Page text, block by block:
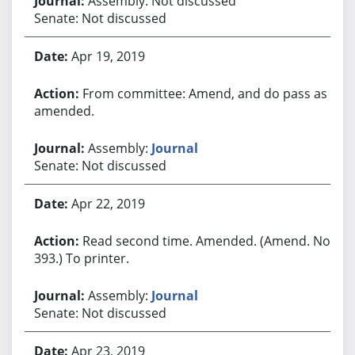
Senate: Not discussed
Apr 19, 2019
From committee: Amend, and do pass as
amended.
Assembly: Journal
Senate: Not discussed
Apr 22, 2019
Read second time. Amended. (Amend. No.
393.) To printer.
Assembly: Journal
Senate: Not discussed
Apr 23, 2019